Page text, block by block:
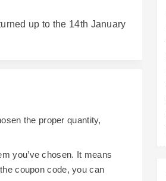
up to the 14th January
the proper quantity,
you’ve chosen. It means
coupon code, you can